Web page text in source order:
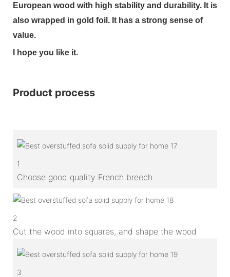
European wood with high stability and durability. It is
also wrapped in gold foil. It has a strong sense of
value.
I hope you like it.
Product process
1
Choose good quality French breech
2
Cut the wood into squares, and shape the wood
3